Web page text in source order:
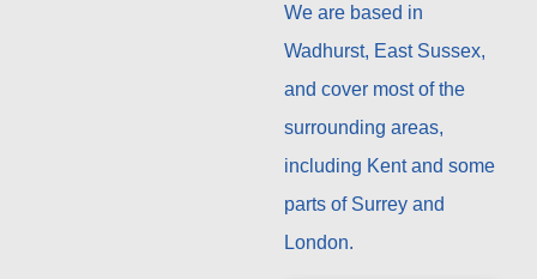
We are based in
Wadhurst, East Sussex,
and cover most of the
surrounding areas,
including Kent and some
parts of Surrey and
London.